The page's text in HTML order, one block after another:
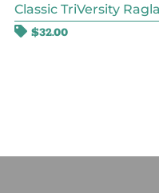
Classic TriVersity
$32.00